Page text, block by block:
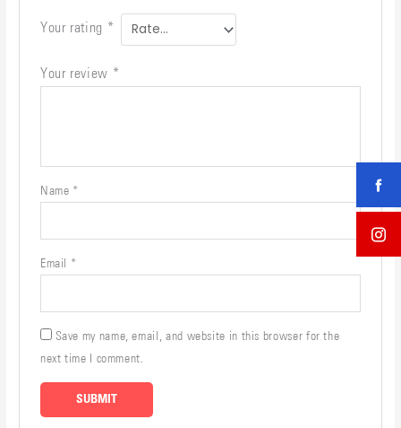
Your rating *
Your review *
Name *
Email *
Save my name, email, and website in this browser for the
next time I comment.